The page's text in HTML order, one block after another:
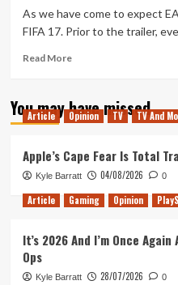
As we have come to expect
FIFA 17. Prior to the trailer,
Read MoreRead
FIFA
17:
Frostbite
And
A
Single
Journey
You may have missed
Article Opinion TV TV And
Apple’s Cape Fear Is Total
Kyle Barratt 04/08/2026 0
Article Gaming Opinion
It’s 2026 And I’m Once
Ops
Kyle Barratt 28/07/2026 0